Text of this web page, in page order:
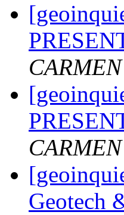
Geotech